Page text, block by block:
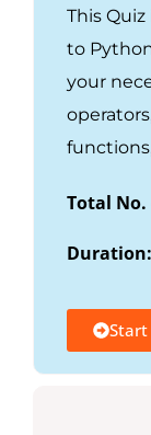
This
to
your
Total
Duration:
Start